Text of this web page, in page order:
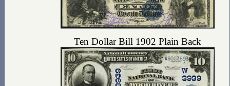
Ten Dollar Bill 1902 Plain Back